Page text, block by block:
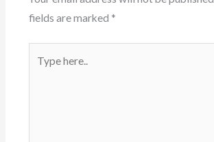
fields are marked *
here..